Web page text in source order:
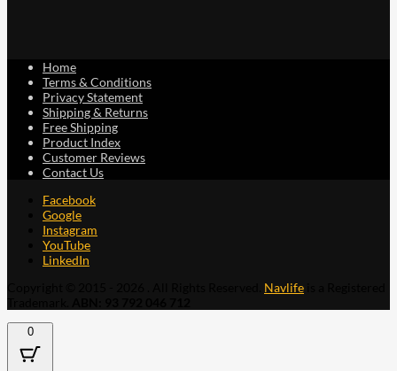
Home
Terms & Conditions
Privacy Statement
Shipping & Returns
Free Shipping
Product Index
Customer Reviews
Contact Us
Facebook
Google
Instagram
YouTube
LinkedIn
Navlife
0